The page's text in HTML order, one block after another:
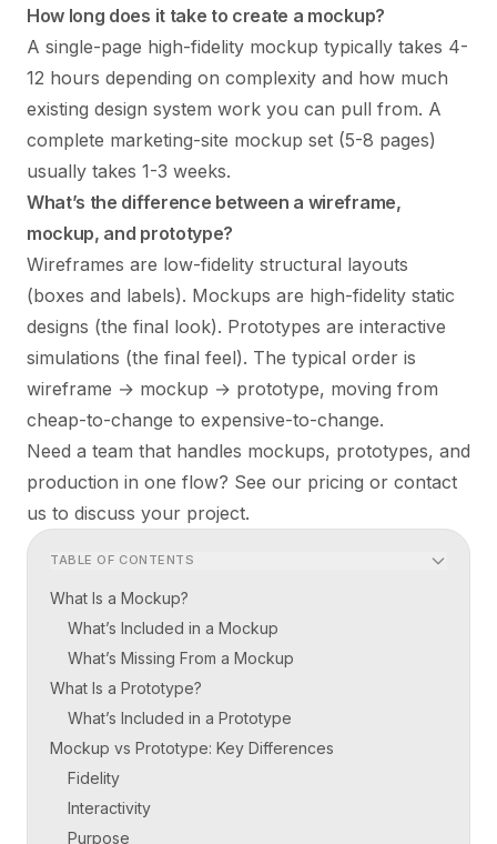
How long does it take to create a mockup?
A single-page high-fidelity mockup typically takes 4-
12 hours depending on complexity and how much
existing design system work you can pull from. A
complete marketing-site mockup set (5-8 pages)
usually takes 1-3 weeks.
What’s the difference between a wireframe,
mockup, and prototype?
Wireframes are low-fidelity structural layouts
(boxes and labels). Mockups are high-fidelity static
designs (the final look). Prototypes are interactive
simulations (the final feel). The typical order is
wireframe → mockup → prototype, moving from
cheap-to-change to expensive-to-change.
Need a team that handles mockups, prototypes, and
production in one flow? See our pricing or contact
us to discuss your project.
TABLE OF CONTENTS
What Is a Mockup?
What’s Included in a Mockup
What’s Missing From a Mockup
What Is a Prototype?
What’s Included in a Prototype
Mockup vs Prototype: Key Differences
Fidelity
Interactivity
Purpose